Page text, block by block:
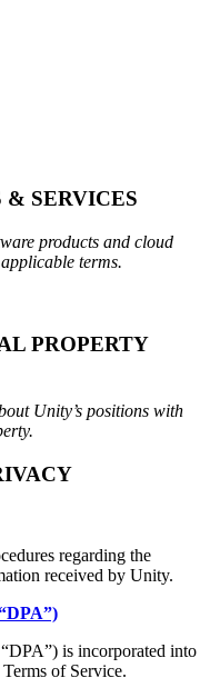
& SERVICES
products and cloud
terms.
PROPERTY
Unity’s positions with
regarding the
received by Unity.
is incorporated into
of Service.